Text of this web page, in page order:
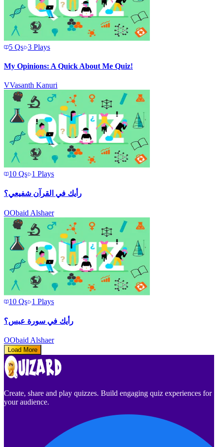
5 Qs 3 Plays
My Opinions: A Quick About Me Quiz!
VVasanth Kanuri
10 Qs 1 Plays
رأيك في القرآن شفيعي؟
OObaid Alshaer
10 Qs 1 Plays
رأيك في سورة عبس؟
OObaid Alshaer
Load More
Create, share and play quizzes. Build engaging quiz experiences for
your audience.